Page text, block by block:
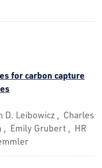
for carbon capture
D. Leibowicz , Charles
, Emily Grubert , HR